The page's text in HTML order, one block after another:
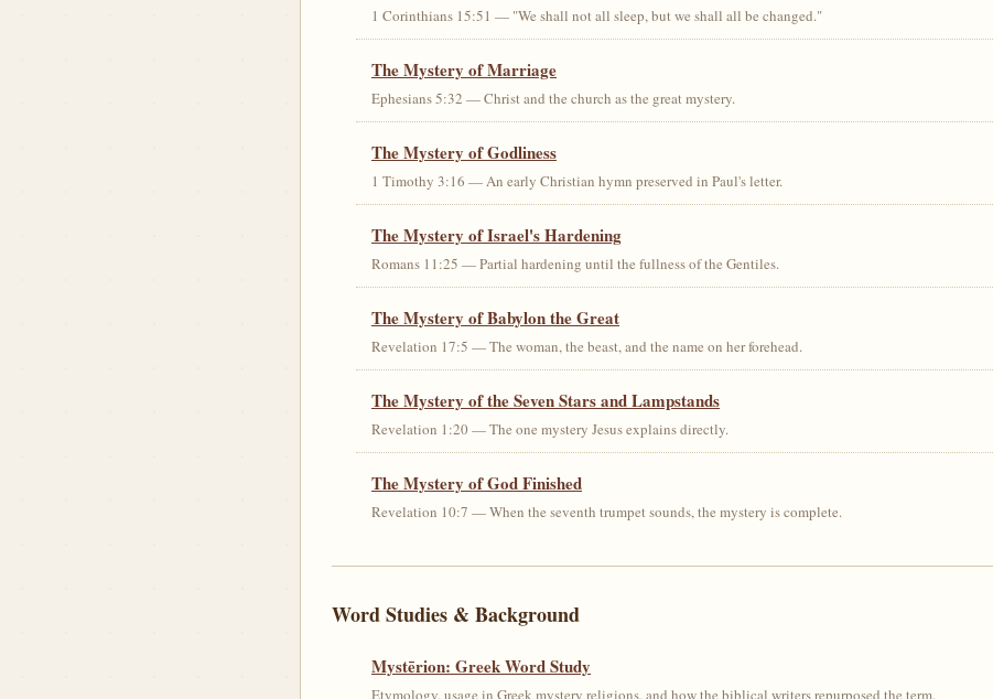
1 Corinthians 15:51 — "We shall not all sleep, but we shall all be changed."
The Mystery of Marriage
Ephesians 5:32 — Christ and the church as the great mystery.
The Mystery of Godliness
1 Timothy 3:16 — An early Christian hymn preserved in Paul's letter.
The Mystery of Israel's Hardening
Romans 11:25 — Partial hardening until the fullness of the Gentiles.
The Mystery of Babylon the Great
Revelation 17:5 — The woman, the beast, and the name on her forehead.
The Mystery of the Seven Stars and Lampstands
Revelation 1:20 — The one mystery Jesus explains directly.
The Mystery of God Finished
Revelation 10:7 — When the seventh trumpet sounds, the mystery is complete.
Word Studies & Background
Mystērion: Greek Word Study
Etymology, usage in Greek mystery religions, and how the biblical writers repurposed the term.